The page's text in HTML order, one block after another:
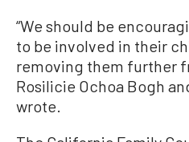
“We should be
to be involved in their
removing them further
Rosilicie Ochoa Bogh
wrote.